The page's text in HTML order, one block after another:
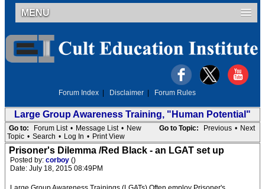
MENU
Forum Index Disclaimer Forum Rules
Large Group Awareness Training, "Human Potential"
Go to Topic: Previous • Next
Go to: Forum List • Message List • New
Topic • Search • Log In • Print View
Prisoner's Dilemma /Red Black - an LGAT set up
Posted by: corboy ()
Date: July 18, 2015 08:49PM